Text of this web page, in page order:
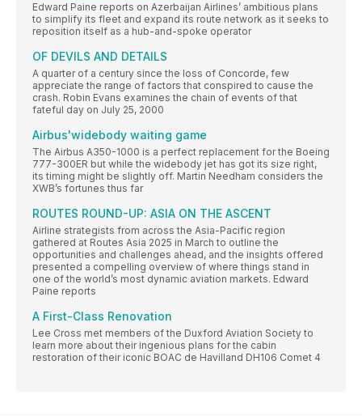
Edward Paine reports on Azerbaijan Airlines’ ambitious plans
to simplify its fleet and expand its route network as it seeks to
reposition itself as a hub-and-spoke operator
OF DEVILS AND DETAILS
A quarter of a century since the loss of Concorde, few
appreciate the range of factors that conspired to cause the
crash. Robin Evans examines the chain of events of that
fateful day on July 25, 2000
Airbus'widebody waiting game
The Airbus A350-1000 is a perfect replacement for the Boeing
777-300ER but while the widebody jet has got its size right,
its timing might be slightly off. Martin Needham considers the
XWB’s fortunes thus far
ROUTES ROUND-UP: ASIA ON THE ASCENT
Airline strategists from across the Asia-Pacific region
gathered at Routes Asia 2025 in March to outline the
opportunities and challenges ahead, and the insights offered
presented a compelling overview of where things stand in
one of the world’s most dynamic aviation markets. Edward
Paine reports
A First-Class Renovation
Lee Cross met members of the Duxford Aviation Society to
learn more about their ingenious plans for the cabin
restoration of their iconic BOAC de Havilland DH106 Comet 4